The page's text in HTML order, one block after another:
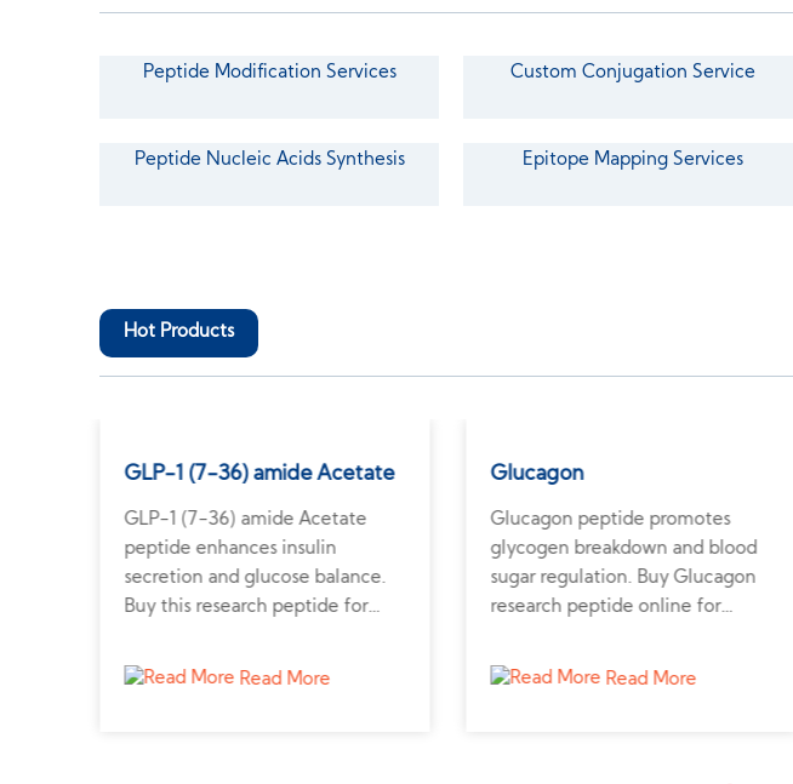
Peptide Modification Services Custom Conjugation Service
Peptide Nucleic Acids Synthesis Epitope Mapping Services
Hot Products
GLP-1 (7-36) amide Acetate
GLP-1 (7-36) amide Acetate
peptide enhances insulin
secretion and glucose balance.
Buy this research peptide for
studies.
Read More
Glucagon
Glucagon peptide promotes
glycogen breakdown and blood
sugar regulation. Buy Glucagon
research peptide online for
Read More